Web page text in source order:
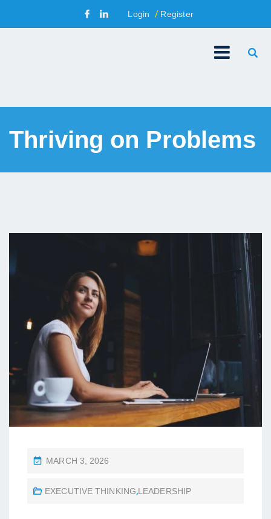
Login Register
Thriving on Problems
P
S
MARCH 3, 2026
EXECUTIVE THINKING,LEADERSHIP